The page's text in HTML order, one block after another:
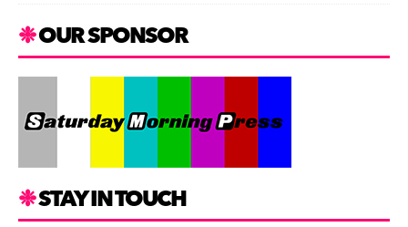
OUR SPONSOR
STAY IN TOUCH